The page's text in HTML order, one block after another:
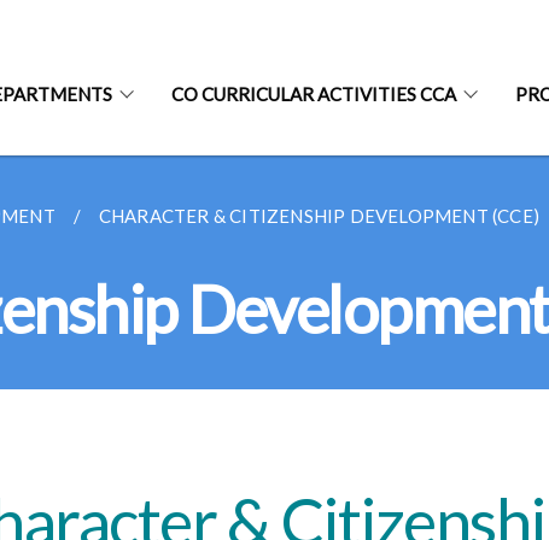
CO CURRICULAR ACTIVITIES CCA
CHARACTER & CITIZENSHIP DEVELOPMENT (CCE)
&